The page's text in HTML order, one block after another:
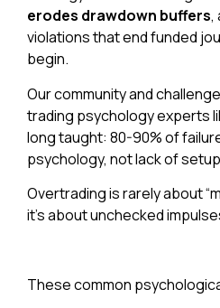
erodes drawdown buffers,
violations that end funded
begin.
Our community and
trading psychology experts
long taught: 80-90% of
psychology, not lack of
Overtrading is rarely about
it’s about unchecked
These common